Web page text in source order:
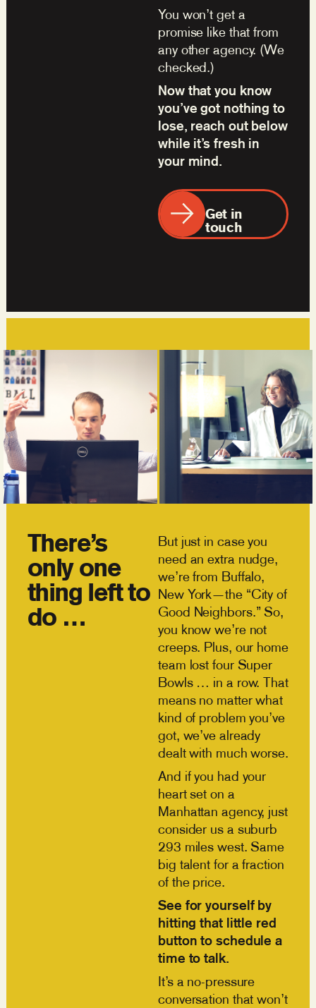
You won’t get a
promise like that from
any other agency. (We
checked.)
Now that you know
you’ve got nothing to
lose, reach out below
while it’s fresh in
your mind.
Get in
touch
There’s
only one
thing left to
do …
But just in case you
need an extra nudge,
we’re from Buffalo,
New York—the “City of
Good Neighbors.” So,
you know we’re not
creeps. Plus, our home
team lost four Super
Bowls … in a row. That
means no matter what
kind of problem you’ve
got, we’ve already
dealt with much worse.
And if you had your
heart set on a
Manhattan agency, just
consider us a suburb
293 miles west. Same
big talent for a fraction
of the price.
See for yourself by
hitting that little red
button to schedule a
time to talk.
It’s a no-pressure
conversation that won’t